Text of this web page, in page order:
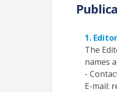
1.
The
names
-
E-mail: